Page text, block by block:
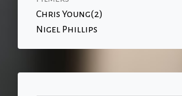
Chris Young(2)
Nigel Phillips